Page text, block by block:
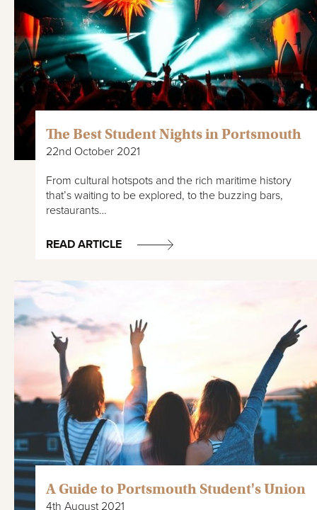
The Best Student Nights in Portsmouth
22nd October 2021
From cultural hotspots and the rich maritime history
that’s waiting to be explored, to the buzzing bars,
restaurants…
READ ARTICLE
A Guide to Portsmouth Student's Union
4th August 2021